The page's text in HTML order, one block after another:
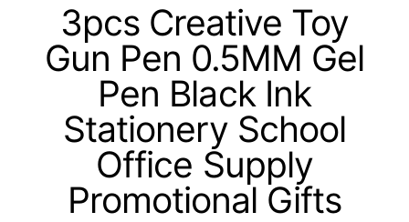
3pcs Creative Toy
Gun Pen 0.5MM Gel
Pen Black Ink
Stationery School
Office Supply
Promotional Gifts